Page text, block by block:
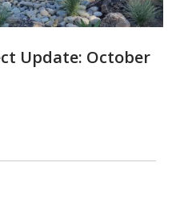
Update: October